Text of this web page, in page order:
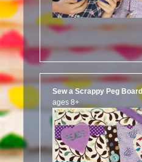
Sew a Scrappy Peg Board
ages 8+